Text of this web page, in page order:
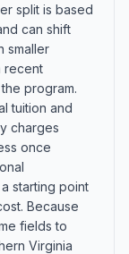
split is based
can shift
smaller
recent
program.
tuition and
charges
once
starting point
Because
fields to
Virginia